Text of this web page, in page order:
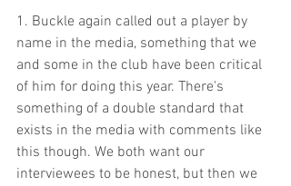
1. Buckle again called out a player by
name in the media, something that we
and some in the club have been critical
of him for doing this year. There's
something of a double standard that
exists in the media with comments like
this though. We both want our
interviewees to be honest, but then we